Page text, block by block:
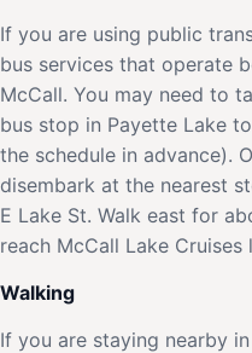
If you are using public
bus services that operate
McCall. You may need to
bus stop in Payette Lake
the schedule in advance).
disembark at the nearest
E Lake St. Walk east for
reach McCall Lake
Walking
If you are staying nearby